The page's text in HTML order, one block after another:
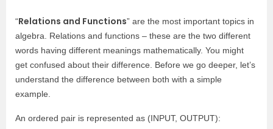
“Relations and Functions” are the most important topics in
algebra. Relations and functions – these are the two different
words having different meanings mathematically. You might
get confused about their difference. Before we go deeper, let’s
understand the difference between both with a simple
example.
An ordered pair is represented as (INPUT, OUTPUT):